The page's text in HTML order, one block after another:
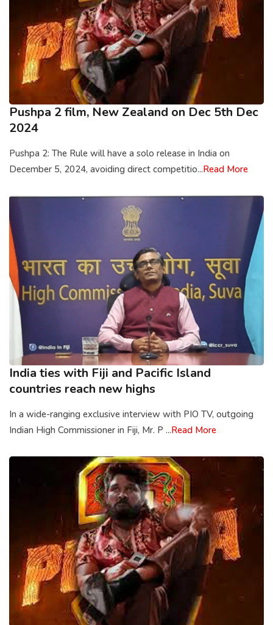
Pushpa 2 film, New Zealand on Dec 5th Dec
2024
Pushpa 2: The Rule will have a solo release in India on
December 5, 2024, avoiding direct competitio...Read More
India ties with Fiji and Pacific Island
countries reach new highs
In a wide-ranging exclusive interview with PIO TV, outgoing
Indian High Commissioner in Fiji, Mr. P ...Read More